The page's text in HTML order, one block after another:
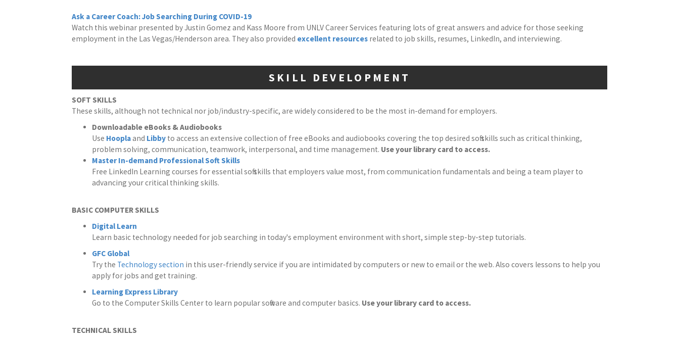
Ask a Career Coach: Job Searching During COVID-19
Watch this webinar presented by Justin Gomez and Kass Moore from UNLV Career Services featuring lots of great answers and advice for those seeking
employment in the Las Vegas/Henderson area. They also provided excellent resources related to job skills, resumes, LinkedIn, and interviewing.
SKILL DEVELOPMENT
SOFT SKILLS
These skills, although not technical nor job/industry-specific, are widely considered to be the most in-demand for employers.
Downloadable eBooks & Audiobooks
Use Hooplaand Libby to access an extensive collection of free eBooks and audiobooks covering the top desired soft skills such as critical thinking,
problem solving, communication, teamwork, interpersonal, and time management. Use your library card to access.
Master In-demand Professional Soft Skills
Free LinkedIn Learning courses for essential soft skills that employers value most, from communication fundamentals and being a team player to
advancing your critical thinking skills.
BASIC COMPUTER SKILLS
Digital Learn
Learn basic technology needed for job searching in today's employment environment with short, simple step-by-step tutorials.
GFC Global
Try the Technology section in this user-friendly service if you are intimidated by computers or new to email or the web. Also covers lessons to help you
apply for jobs and get training.
Learning Express Library
Go to the Computer Skills Center to learn popular software and computer basics. Use your library card to access.
TECHNICAL SKILLS